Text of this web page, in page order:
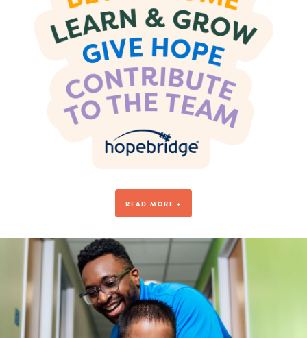
Contribute to the Team
Give Hope
Learn and Grow
READ MORE +